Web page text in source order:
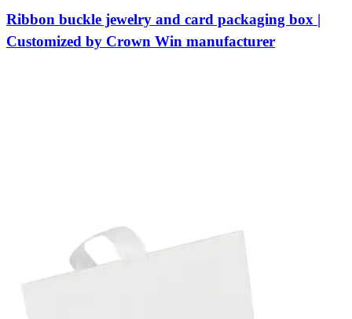
Ribbon buckle jewelry and card packaging box |
Customized by Crown Win manufacturer